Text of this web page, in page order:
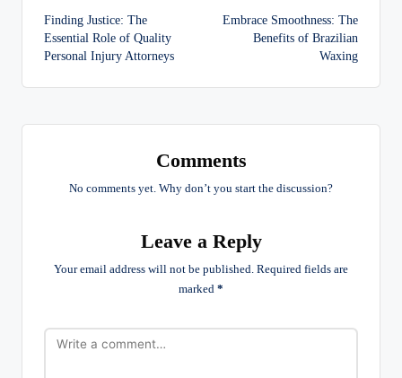
navigation
Finding Justice: The
Essential Role of Quality
Personal Injury Attorneys
Embrace Smoothness: The
Benefits of Brazilian
Waxing
Comments
No comments yet. Why don’t you start the discussion?
Leave a Reply
Your email address will not be published. Required fields are
marked *